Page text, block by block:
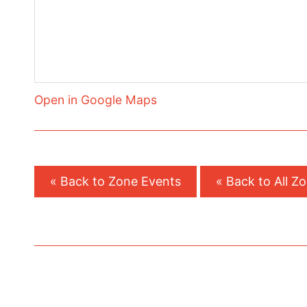
Open in Google Maps
« Back to Zone Events « Back to All